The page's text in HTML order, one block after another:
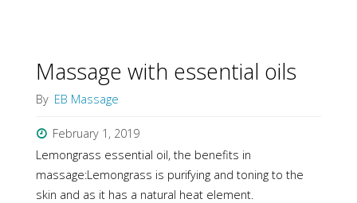
help
&
foot
Massage with essential oils
By EB Massage
February 1, 2019
Lemongrass essential oil, the benefits in
massage:Lemongrass is purifying and toning to the
skin and as it has a natural heat element.